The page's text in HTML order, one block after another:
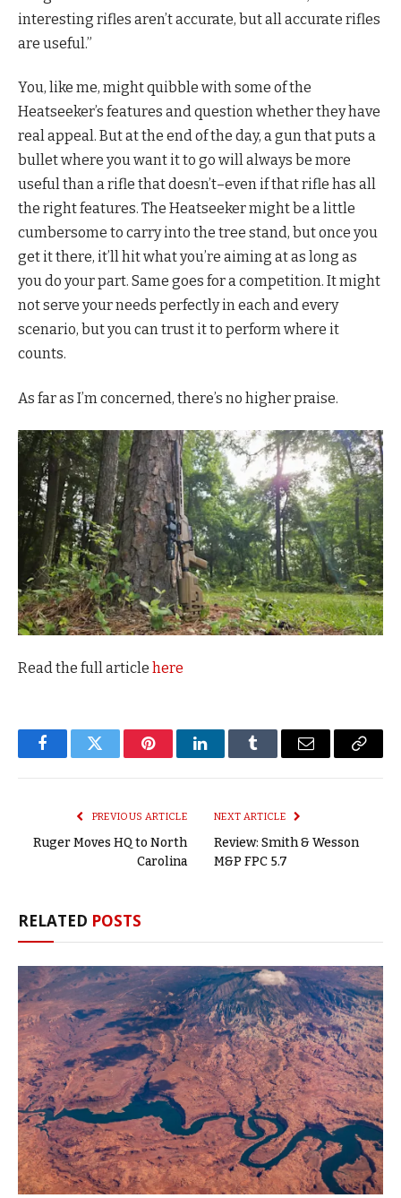
interesting rifles aren’t accurate, but all accurate rifles
are useful.”
You, like me, might quibble with some of the
Heatseeker’s features and question whether they have
real appeal. But at the end of the day, a gun that puts a
bullet where you want it to go will always be more
useful than a rifle that doesn’t–even if that rifle has all
the right features. The Heatseeker might be a little
cumbersome to carry into the tree stand, but once you
get it there, it’ll hit what you’re aiming at as long as
you do your part. Same goes for a competition. It might
not serve your needs perfectly in each and every
scenario, but you can trust it to perform where it
counts.
As far as I’m concerned, there’s no higher praise.
Read the full article here
FacebookTwitter PinterestLinkedInTumblr Email
Copy
PREVIOUS ARTICLE
Ruger Moves HQ to North
Carolina
NEXT ARTICLE
Review: Smith & Wesson
M&P FPC 5.7
RELATED POSTS